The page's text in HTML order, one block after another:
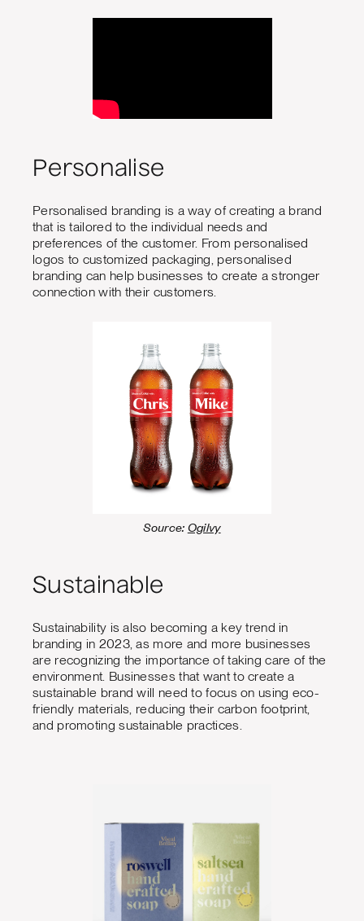
Personalise
Personalised branding is a way of creating a brand
that is tailored to the individual needs and
preferences of the customer. From personalised
logos to customized packaging, personalised
branding can help businesses to create a stronger
connection with their customers.
Source:Ogilvy
Sustainable
Sustainability is also becoming a key trend in
branding in 2023, as more and more businesses
are recognizing the importance of taking care of the
environment. Businesses that want to create a
sustainable brand will need to focus on using eco-
friendly materials, reducing their carbon footprint,
and promoting sustainable practices.